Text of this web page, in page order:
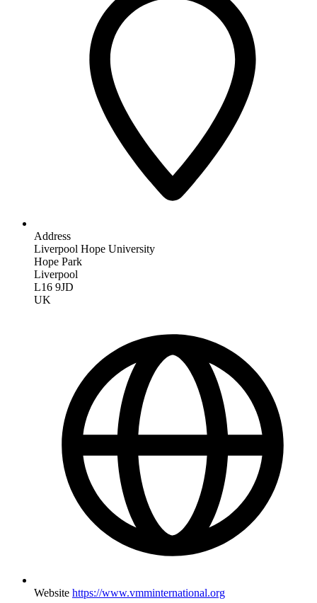
Address
Liverpool Hope University
Hope Park
Liverpool
L16 9JD
UK
Website https://www.vmminternational.org